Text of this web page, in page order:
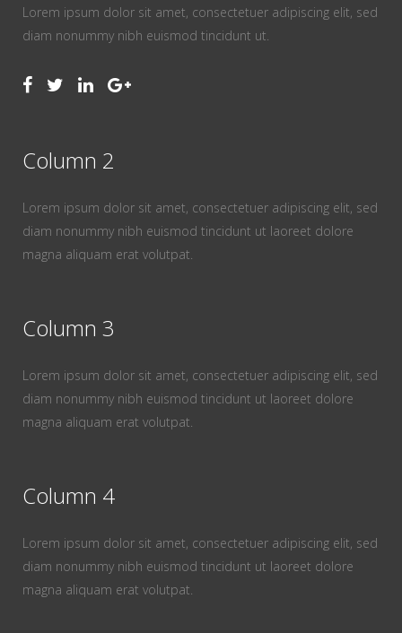
Lorem ipsum dolor sit amet, consectetuer adipiscing elit, sed
diam nonummy nibh euismod tincidunt ut.
Column 2
Lorem ipsum dolor sit amet, consectetuer adipiscing elit, sed
diam nonummy nibh euismod tincidunt ut laoreet dolore
magna aliquam erat volutpat.
Column 3
Lorem ipsum dolor sit amet, consectetuer adipiscing elit, sed
diam nonummy nibh euismod tincidunt ut laoreet dolore
magna aliquam erat volutpat.
Column 4
Lorem ipsum dolor sit amet, consectetuer adipiscing elit, sed
diam nonummy nibh euismod tincidunt ut laoreet dolore
magna aliquam erat volutpat.